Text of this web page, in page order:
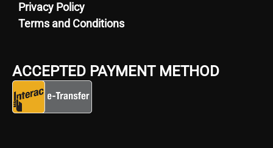
Privacy Policy
Terms and Conditions
ACCEPTED PAYMENT METHOD